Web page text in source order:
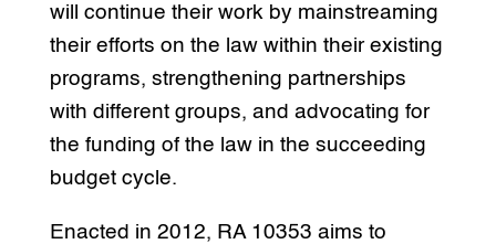
will continue their work by mainstreaming
their efforts on the law within their existing
programs, strengthening partnerships
with different groups, and advocating for
the funding of the law in the succeeding
budget cycle.
Enacted in 2012, RA 10353 aims to